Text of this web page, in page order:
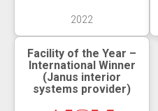
2022
Facility of the Year –
International Winner
(Janus interior
systems provider)